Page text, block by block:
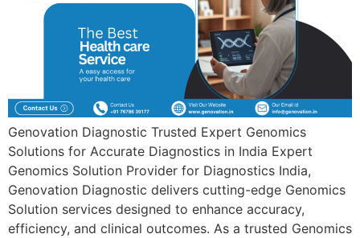
Genovation Diagnostic Trusted Expert Genomics
Solutions for Accurate Diagnostics in India Expert
Genomics Solution Provider for Diagnostics India,
Genovation Diagnostic delivers cutting-edge Genomics
Solution services designed to enhance accuracy,
efficiency, and clinical outcomes. As a trusted Genomics